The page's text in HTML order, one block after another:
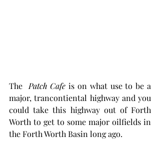
The Patch Cafe is on what use to be a
major, trancontiental highway and you
could take this highway out of Forth
Worth to get to some major oilfields in
the Forth Worth Basin long ago.